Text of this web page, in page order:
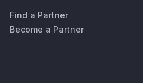
Find a Partner
Become a Partner